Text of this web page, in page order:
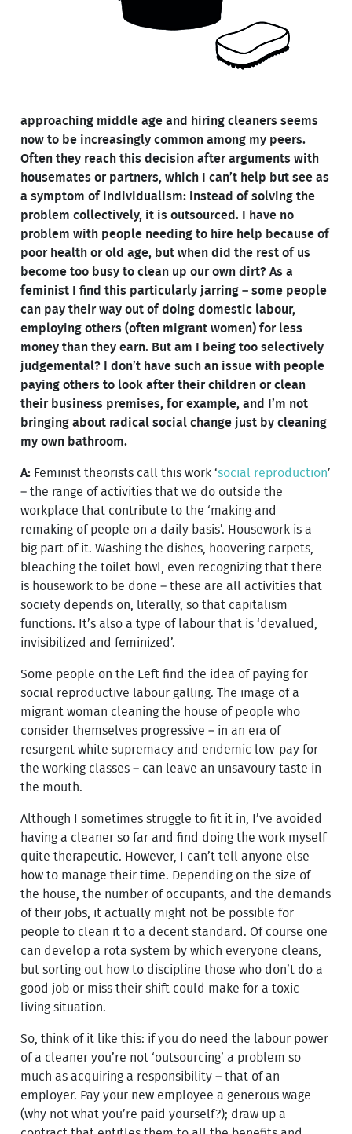
approaching middle age and hiring cleaners seems
now to be increasingly common among my peers.
Often they reach this decision after arguments with
housemates or partners, which I can’t help but see as
a symptom of individualism: instead of solving the
problem collectively, it is outsourced. I have no
problem with people needing to hire help because of
poor health or old age, but when did the rest of us
become too busy to clean up our own dirt? As a
feminist I find this particularly jarring – some people
can pay their way out of doing domestic labour,
employing others (often migrant women) for less
money than they earn. But am I being too selectively
judgemental? I don’t have such an issue with people
paying others to look after their children or clean
their business premises, for example, and I’m not
bringing about radical social change just by cleaning
my own bathroom.
A: Feminist theorists call this work ‘social reproduction’
– the range of activities that we do outside the
workplace that contribute to the ‘making and
remaking of people on a daily basis’. Housework is a
big part of it. Washing the dishes, hoovering carpets,
bleaching the toilet bowl, even recognizing that there
is housework to be done – these are all activities that
society depends on, literally, so that capitalism
functions. It’s also a type of labour that is ‘devalued,
invisibilized and feminized’.
Some people on the Left find the idea of paying for
social reproductive labour galling. The image of a
migrant woman cleaning the house of people who
consider themselves progressive – in an era of
resurgent white supremacy and endemic low-pay for
the working classes – can leave an unsavoury taste in
the mouth.
Although I sometimes struggle to fit it in, I’ve avoided
having a cleaner so far and find doing the work myself
quite therapeutic. However, I can’t tell anyone else
how to manage their time. Depending on the size of
the house, the number of occupants, and the demands
of their jobs, it actually might not be possible for
people to clean it to a decent standard. Of course one
can develop a rota system by which everyone cleans,
but sorting out how to discipline those who don’t do a
good job or miss their shift could make for a toxic
living situation.
So, think of it like this: if you do need the labour power
of a cleaner you’re not ‘outsourcing’ a problem so
much as acquiring a responsibility – that of an
employer. Pay your new employee a generous wage
(why not what you’re paid yourself?); draw up a